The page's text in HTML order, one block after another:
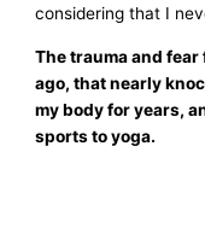
considering that I
The trauma and
ago, that nearly
my body for years,
sports to yoga.